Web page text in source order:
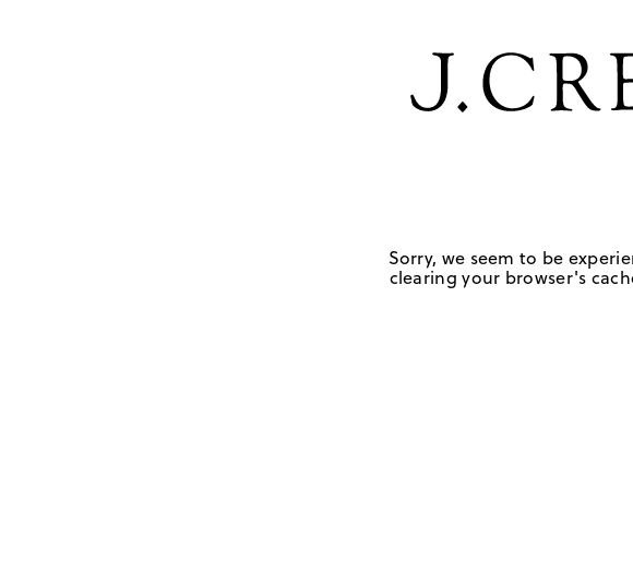
Sorry, we seem to be
clearing your browser's